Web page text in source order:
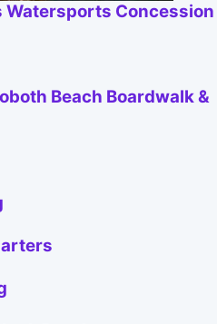
Watersports Concession
Beach Boardwalk &